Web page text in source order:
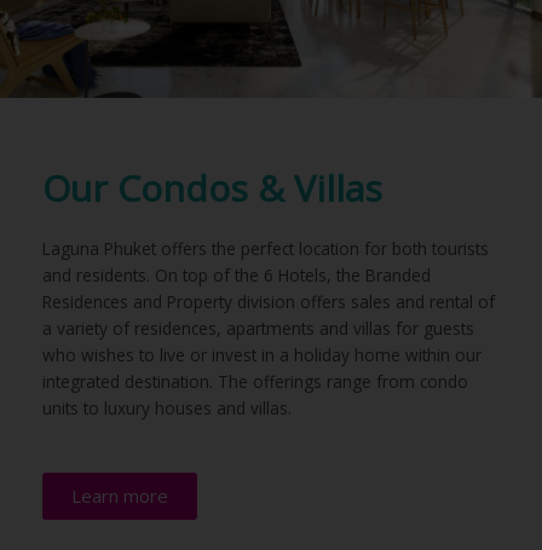
Our Condos & Villas
Laguna Phuket offers the perfect location for both tourists
and residents. On top of the 6 Hotels, the Branded
Residences and Property division offers sales and rental of
a variety of residences, apartments and villas for guests
who wishes to live or invest in a holiday home within our
integrated destination. The offerings range from condo
units to luxury houses and villas.
Learn more